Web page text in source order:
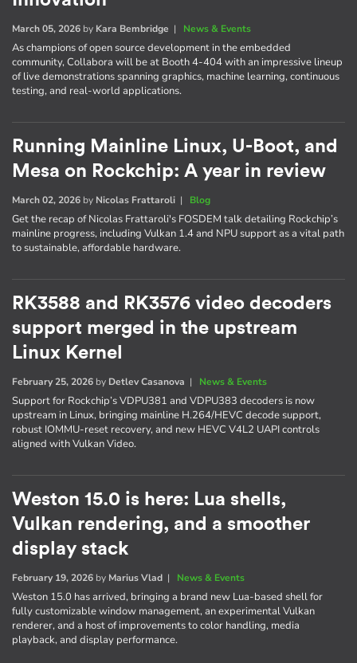
March 05, 2026 by Kara Bembridge | News & Events
As champions of open source development in the embedded
community, Collabora will be at Booth 4-404 with an impressive lineup
of live demonstrations spanning graphics, machine learning, continuous
testing, and real-world applications.
Running Mainline Linux, U-Boot, and
Mesa on Rockchip: A year in review
March 02, 2026 by Nicolas Frattaroli | Blog
Get the recap of Nicolas Frattaroli's FOSDEM talk detailing Rockchip’s
mainline progress, including Vulkan 1.4 and NPU support as a vital path
to sustainable, affordable hardware.
RK3588 and RK3576 video decoders
support merged in the upstream
Linux Kernel
February 25, 2026 by Detlev Casanova | News & Events
Support for Rockchip’s VDPU381 and VDPU383 decoders is now
upstream in Linux, bringing mainline H.264/HEVC decode support,
robust IOMMU-reset recovery, and new HEVC V4L2 UAPI controls
aligned with Vulkan Video.
Weston 15.0 is here: Lua shells,
Vulkan rendering, and a smoother
display stack
February 19, 2026 by Marius Vlad | News & Events
Weston 15.0 has arrived, bringing a brand new Lua-based shell for
fully customizable window management, an experimental Vulkan
renderer, and a host of improvements to color handling, media
playback, and display performance.